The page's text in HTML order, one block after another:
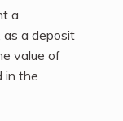
a
as a deposit
value of
in the